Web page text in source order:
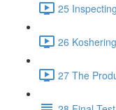
25
26
27 The